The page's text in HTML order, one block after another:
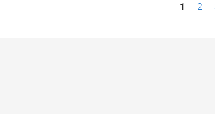
1 2